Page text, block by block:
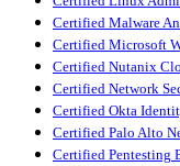
Certified Malware
Certified Microsoft
Certified Nutanix
Certified Network
Certified Okta
Certified Palo Alto
Certified Pentesting